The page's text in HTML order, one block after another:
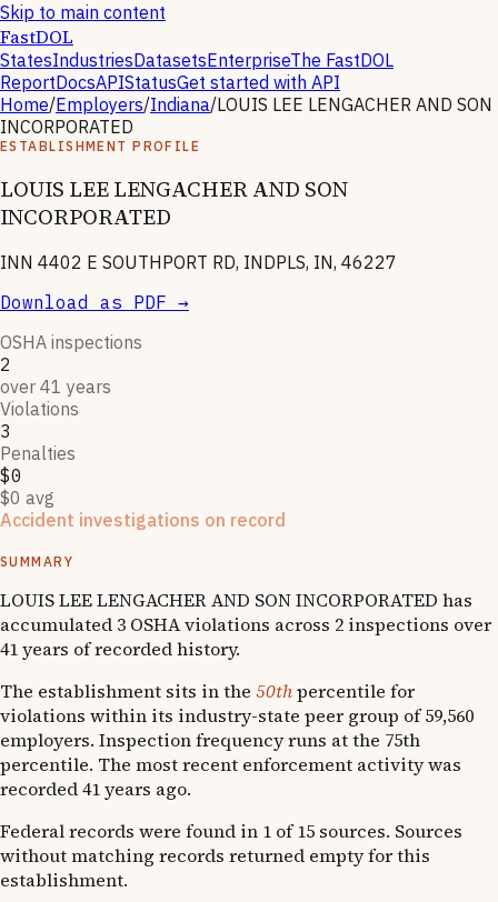
Skip to main content
FastDOL
StatesIndustriesDatasetsEnterpriseThe FastDOL
ReportDocsAPIStatusGet started with API
Home/Employers/Indiana/LOUIS LEE LENGACHER AND SON
INCORPORATED
ESTABLISHMENT PROFILE
LOUIS LEE LENGACHER AND SON
INCORPORATED
INN 4402 E SOUTHPORT RD, INDPLS, IN, 46227
Download as PDF →
OSHA inspections
2
over 41 years
Violations
3
Penalties
$0
$0 avg
Accident investigations on record
SUMMARY
LOUIS LEE LENGACHER AND SON INCORPORATED has
accumulated 3 OSHA violations across 2 inspections over
41 years of recorded history.
The establishment sits in the 50thpercentile for
violations within its industry-state peer group of 59,560
employers. Inspection frequency runs at the 75th
percentile. The most recent enforcement activity was
recorded 41 years ago.
Federal records were found in 1 of 15 sources. Sources
without matching records returned empty for this
establishment.